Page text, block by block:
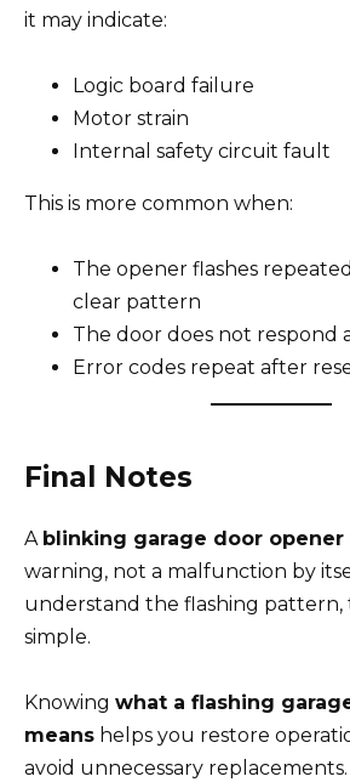
it may indicate:
Logic board failure
Motor strain
Internal safety circuit fault
This is more common when:
The opener flashes
clear pattern
The door does not respond
Error codes repeat after
Final Notes
A blinking garage door
warning, not a malfunction by
understand the flashing pattern,
simple.
Knowing what a flashing
means helps you restore
avoid unnecessary replacements.